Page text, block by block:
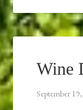
Wine
September